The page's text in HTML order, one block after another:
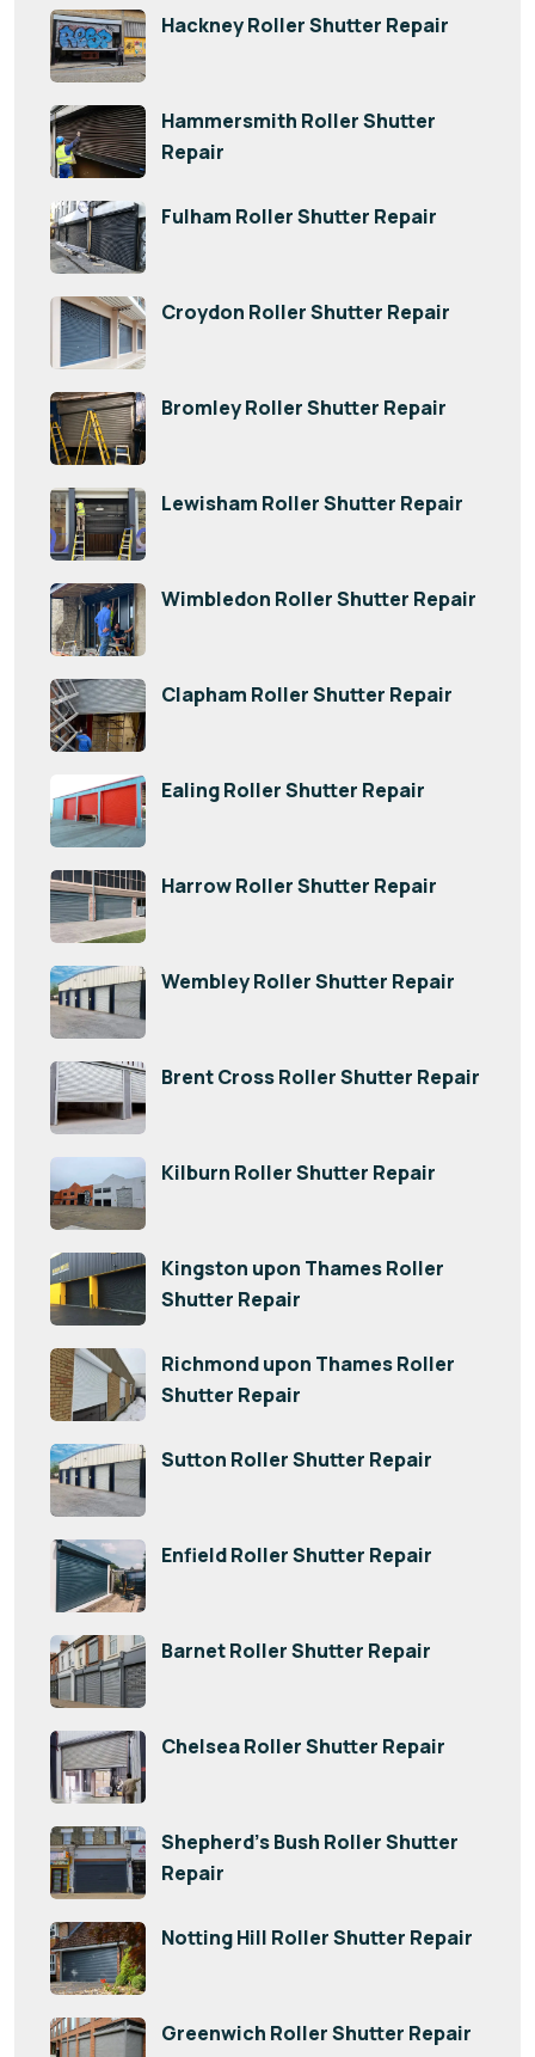
Hackney Roller Shutter Repair
Hammersmith Roller Shutter
Repair
Fulham Roller Shutter Repair
Croydon Roller Shutter Repair
Bromley Roller Shutter Repair
Lewisham Roller Shutter Repair
Wimbledon Roller Shutter Repair
Clapham Roller Shutter Repair
Ealing Roller Shutter Repair
Harrow Roller Shutter Repair
Wembley Roller Shutter Repair
Brent Cross Roller Shutter Repair
Kilburn Roller Shutter Repair
Kingston upon Thames Roller
Shutter Repair
Richmond upon Thames Roller
Shutter Repair
Sutton Roller Shutter Repair
Enfield Roller Shutter Repair
Barnet Roller Shutter Repair
Chelsea Roller Shutter Repair
Shepherd’s Bush Roller Shutter
Repair
Notting Hill Roller Shutter Repair
Greenwich Roller Shutter Repair